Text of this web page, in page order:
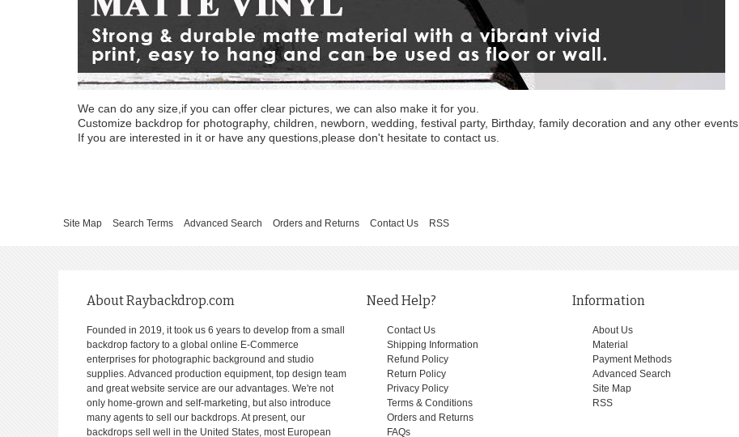
We can do any size,if you can offer clear pictures, we can also make it for you.
Customize backdrop for photography, children, newborn, wedding, festival party, Birthday, family decoration and any other events.
If you are interested in it or have any questions,please don't hesitate to contact us.
Site Map Search Terms Advanced Search Orders and Returns Contact Us RSS
About Raybackdrop.com
Founded in 2019, it took us 6 years to develop from a small
backdrop factory to a global online E-Commerce
enterprises for photographic background and studio
supplies. Advanced production equipment, top design team
and great website service are our advantages. We're not
only home-grown and self-marketing, but also introduce
many agents to sell our backdrops. At present, our
backdrops sell well in the United States, most European
Need Help?
Contact Us
Shipping Information
Refund Policy
Return Policy
Privacy Policy
Terms & Conditions
Orders and Returns
FAQs
Information
About Us
Material
Payment Methods
Advanced Search
Site Map
RSS